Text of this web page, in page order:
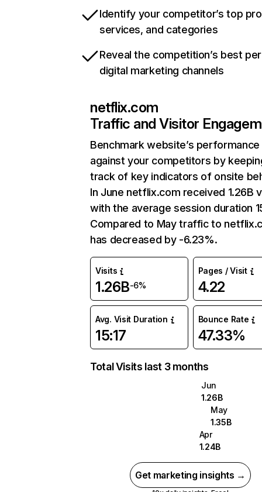
Identify your competitor’s top
services, and categories
Reveal the competition’s best
digital marketing channels
netflix.com
Traffic and Visitor
Benchmark website’s performance
against your competitors by
track of key indicators of onsite
In June netflix.com received 1.26B
with the average session duration
Compared to May traffic to
has decreased by -6.23%.
Visits
1.26B-6%
Pages / Visit
4.22
Avg. Visit Duration
15:17
Bounce Rate
47.33%
Total Visits last 3 months
Jun
1.26B
May
1.35B
Apr
1.24B
Get marketing insights →